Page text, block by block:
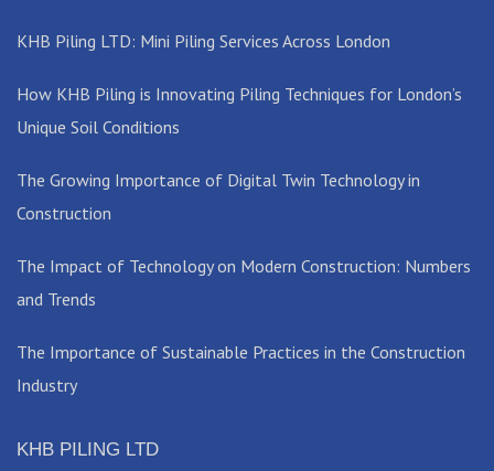
KHB Piling LTD: Mini Piling Services Across London
How KHB Piling is Innovating Piling Techniques for London’s
Unique Soil Conditions
The Growing Importance of Digital Twin Technology in
Construction
The Impact of Technology on Modern Construction: Numbers
and Trends
The Importance of Sustainable Practices in the Construction
Industry
KHB PILING LTD